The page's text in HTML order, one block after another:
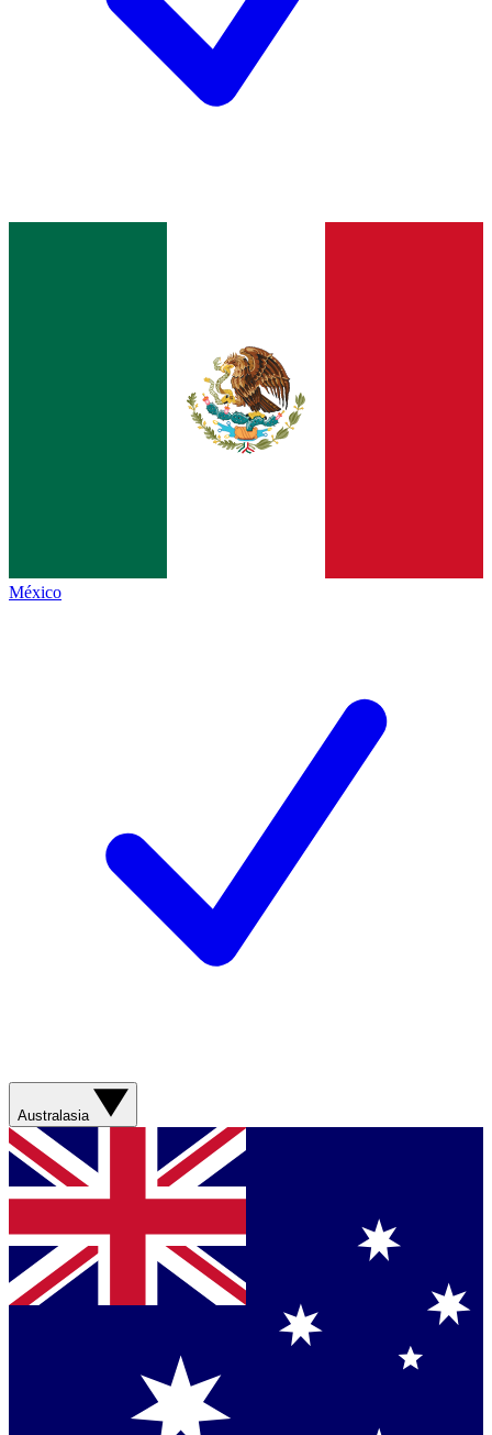
México
Australasia